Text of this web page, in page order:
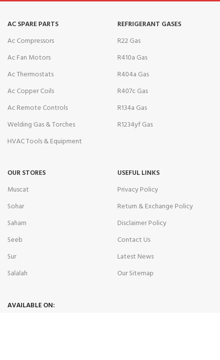
AC SPARE PARTS
Ac Compressors
Ac Fan Motors
Ac Thermostats
Ac Copper Coils
Ac Remote Controls
Welding Gas & Torches
HVAC Tools & Equipment
REFRIGERANT GASES
R22 Gas
R410a Gas
R404a Gas
R407c Gas
R134a Gas
R1234yf Gas
OUR STORES
Muscat
Sohar
Saham
Seeb
Sur
Salalah
USEFUL LINKS
Privacy Policy
Return & Exchange Policy
Disclaimer Policy
Contact Us
Latest News
Our Sitemap
AVAILABLE ON: